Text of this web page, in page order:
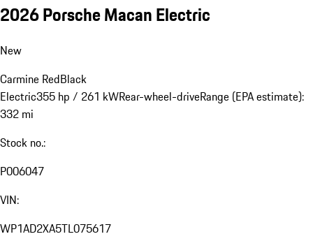
2026 Porsche Macan Electric
New
Carmine RedBlack
Electric355 hp / 261 kWRear-wheel-driveRange (EPA estimate):
332 mi
Stock no.:
P006047
VIN:
WP1AD2XA5TL075617